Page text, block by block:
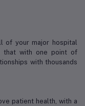
of your major hospital
that with one point of
with thousands
patient health, with a